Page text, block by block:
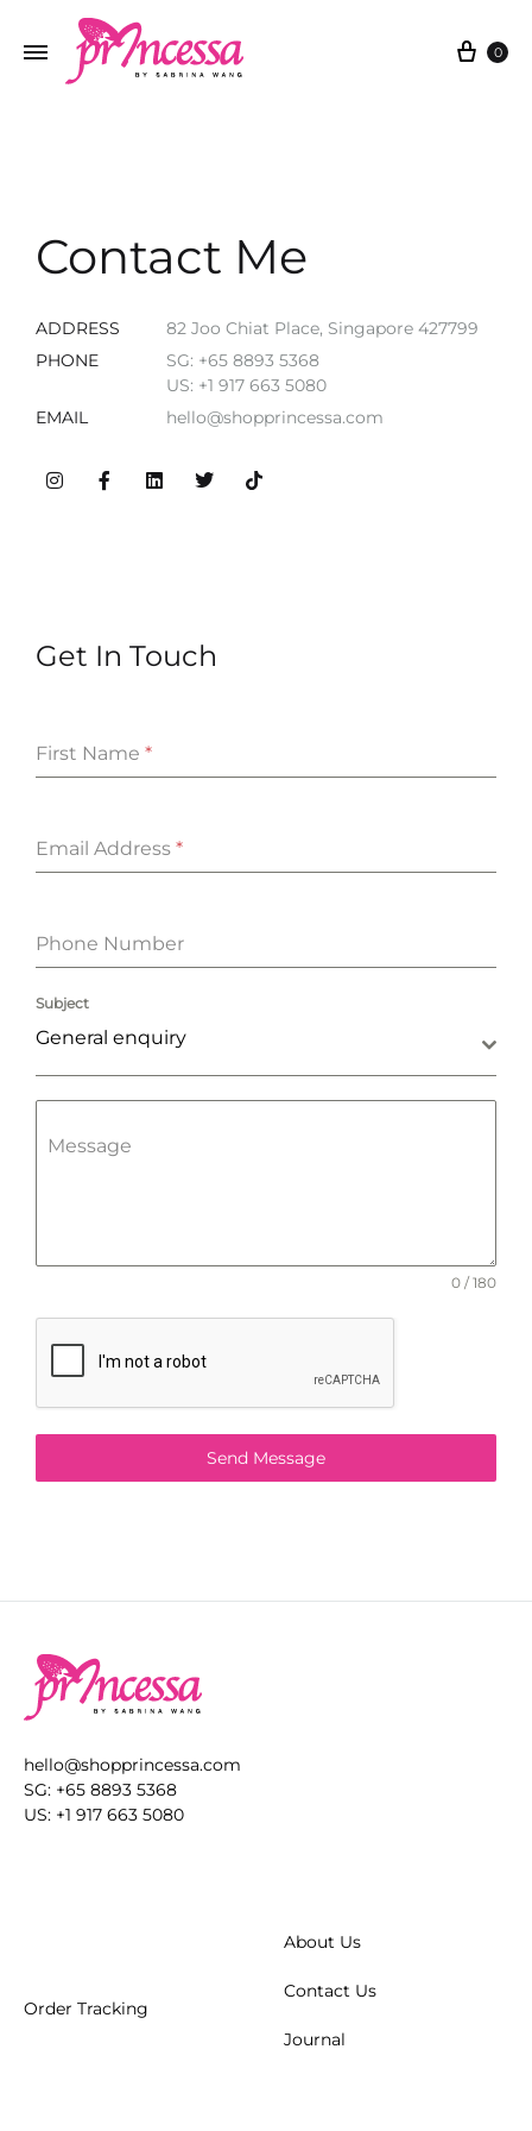
0
Contact Me
ADDRESS
82 Joo Chiat Place, Singapore 427799
PHONE
SG: +65 8893 5368
US: +1 917 663 5080
EMAIL
hello@shopprincessa.com
Get In Touch
First Name *
Email Address *
Phone Number
Subject
General enquiry
Message
0 / 180
Send Message
hello@shopprincessa.com
SG: +65 8893 5368
US: +1 917 663 5080
Order Tracking
About Us
Contact Us
Journal